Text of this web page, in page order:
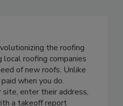
the roofing
local roofing companies
of new roofs. Unlike
when you do.
enter their address,
a takeoff report